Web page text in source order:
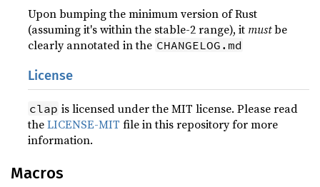
Upon bumping the minimum version of Rust
(assuming it's within the stable-2 range), it mustbe
clearly annotated in the CHANGELOG.md
License
clap is licensed under the MIT license. Please read
theLICENSE-MIT file in this repository for more
information.
Macros